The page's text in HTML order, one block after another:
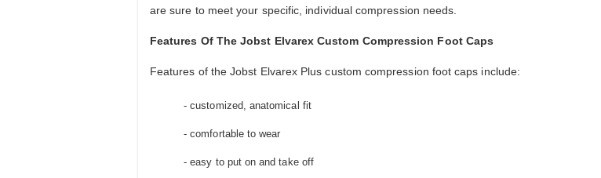
are sure to meet your specific, individual compression needs.
Features Of The Jobst Elvarex Custom Compression Foot Caps
Features of the Jobst Elvarex Plus custom compression foot caps include:
- customized, anatomical fit
- comfortable to wear
- easy to put on and take off